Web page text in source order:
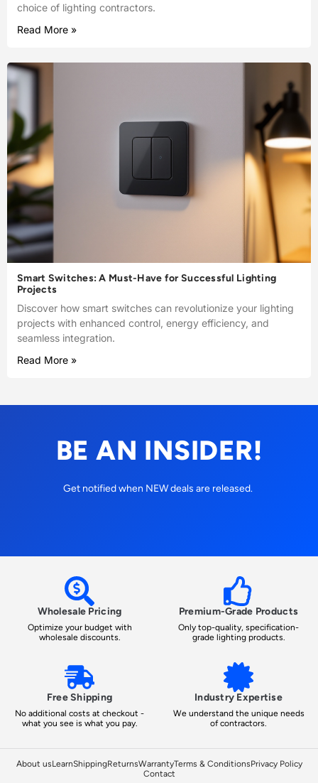
choice of lighting contractors.
Read More »
Smart Switches: A Must-Have for Successful Lighting
Projects
Discover how smart switches can revolutionize your lighting
projects with enhanced control, energy efficiency, and
seamless integration.
Read More »
BE AN INSIDER!
Get notified when NEW deals are released.
Wholesale Pricing
Optimize your budget with
wholesale discounts.
Premium-Grade Products
Only top-quality, specification-
grade lighting products.
Free Shipping
No additional costs at checkout -
what you see is what you pay.
Industry Expertise
We understand the unique needs
of contractors.
About usLearnShippingReturnsWarrantyTerms & ConditionsPrivacy Policy
Contact